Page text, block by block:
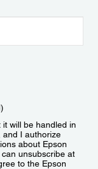
will be handled in
and I authorize
about Epson
unsubscribe at
to the Epson